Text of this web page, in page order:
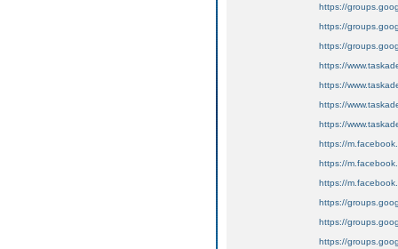
https://
https://
https://
https://
https://
https://
https://
https://
https://
https://
https://
https://
https://